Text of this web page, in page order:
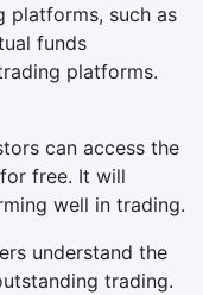
platforms, such as
funds
platforms.
can access the
free. It will
well in trading.
understand the
trading.